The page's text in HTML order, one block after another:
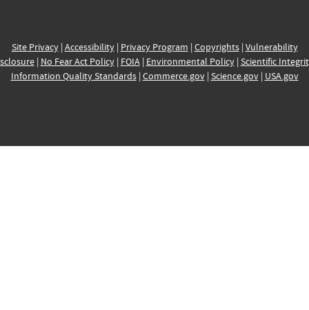
Site Privacy| Accessibility| Privacy Program | Copyrights| Vulnerability
| No Fear Act Policy| FOIA| Environmental Policy| Scientific
Information Quality Standards| Commerce.gov| Science.gov| USA.gov